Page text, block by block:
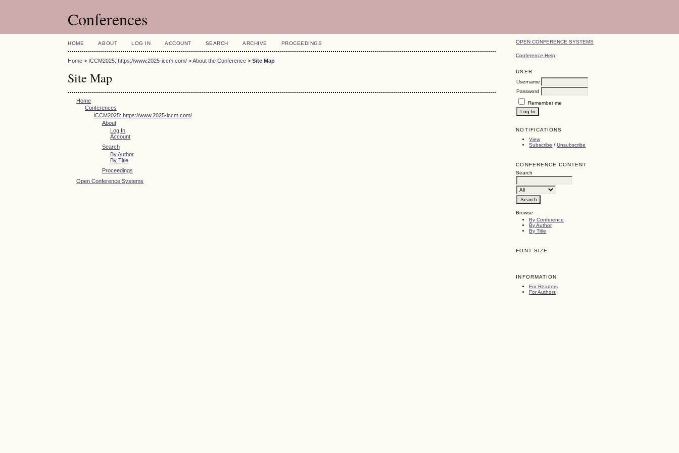
Conferences
OPEN CONFERENCE SYSTEMS
Conference Help
USER
Username
Password
Remember me
NOTIFICATIONS
View
Subscribe /Unsubscribe
CONFERENCE CONTENT
Search
Browse
By Conference
By Author
By Title
FONT SIZE
INFORMATION
For Readers
For Authors
HOME ABOUT LOG IN ACCOUNT SEARCH ARCHIVE PROCEEDINGS
Home > ICCM2025: https://www.2025-iccm.com/ >About the Conference >Site Map
Site Map
Home
Conferences
ICCM2025: https://www.2025-iccm.com/
About
Log In
Account
Search
By Author
By Title
Proceedings
Open Conference Systems